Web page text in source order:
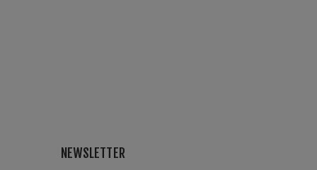
NEWSLETTER